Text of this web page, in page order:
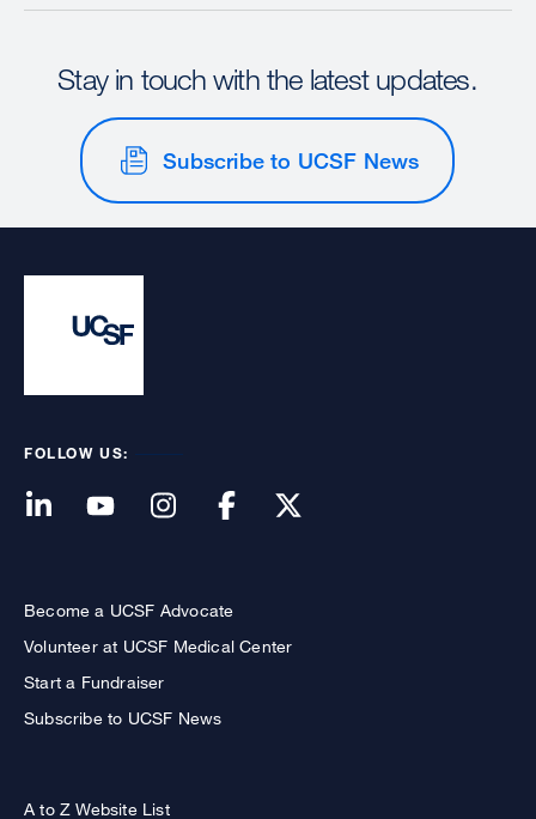
Stay in touch with the latest updates.
Subscribe to UCSF News
FOLLOW US:
Become a UCSF Advocate
Volunteer at UCSF Medical Center
Start a Fundraiser
Subscribe to UCSF News
A to Z Website List